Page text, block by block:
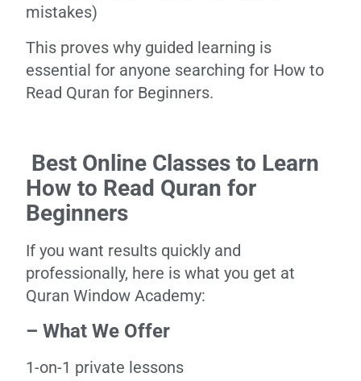
mistakes)
This proves why guided learning is
essential for anyone searching for How to
Read Quran for Beginners.
Best Online Classes to Learn
How to Read Quran for
Beginners
If you want results quickly and
professionally, here is what you get at
Quran Window Academy:
– What We Offer
1-on-1 private lessons